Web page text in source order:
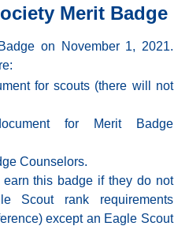
Merit Badge
on November 1, 2021.
for scouts (there will not
for Merit Badge
Counselors.
this badge if they do not
Scout rank requirements
except an Eagle Scout